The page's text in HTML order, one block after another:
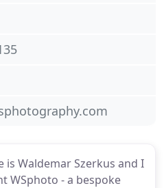
is Waldemar Szerkus and I
WSphoto - a bespoke